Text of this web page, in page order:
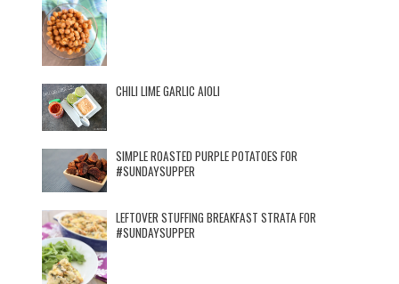
CHILI LIME GARLIC AIOLI
SIMPLE ROASTED PURPLE POTATOES FOR
#SUNDAYSUPPER
LEFTOVER STUFFING BREAKFAST STRATA FOR
#SUNDAYSUPPER